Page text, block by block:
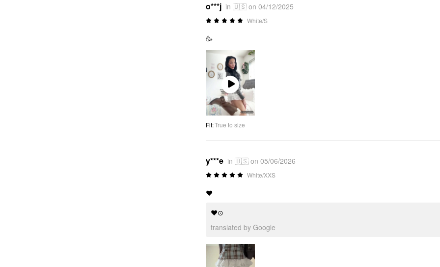
o***j in 🇺🇸 on 04/12/2025
White/S
🥳
Play
Video
Fit:True to size
y***e in 🇺🇸 on 05/06/2026
White/XXS
❤️
❤⊙
translated by Google